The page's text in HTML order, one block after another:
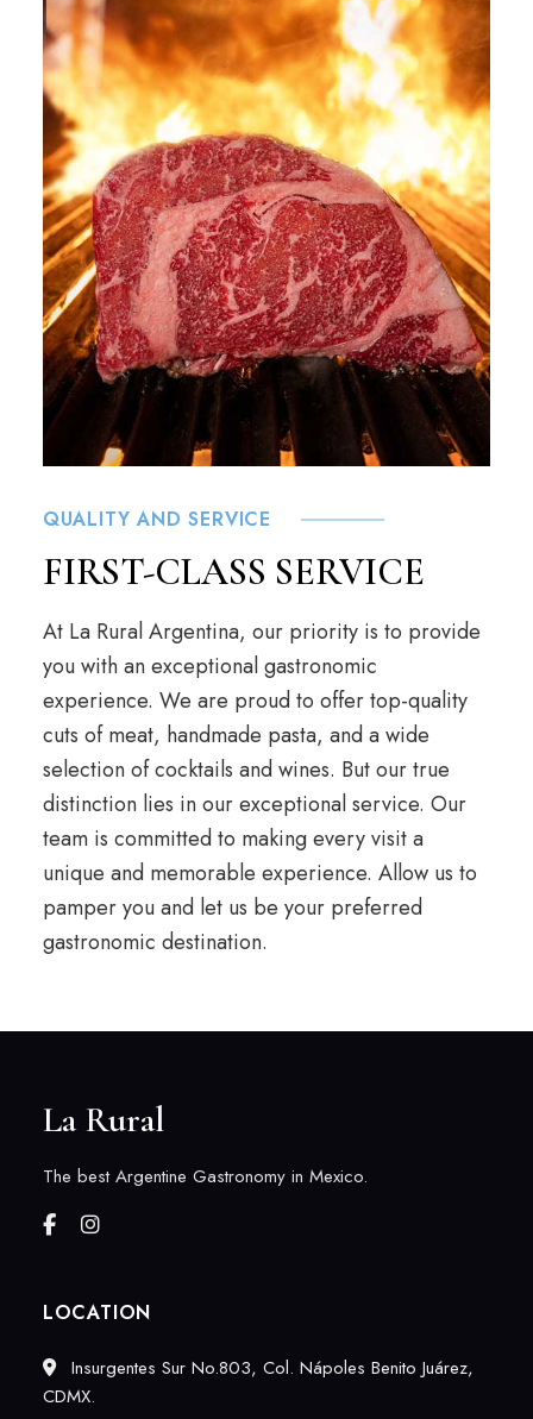
QUALITY AND SERVICE
FIRST-CLASS SERVICE
At La Rural Argentina, our priority is to provide
you with an exceptional gastronomic
experience. We are proud to offer top-quality
cuts of meat, handmade pasta, and a wide
selection of cocktails and wines. But our true
distinction lies in our exceptional service. Our
team is committed to making every visit a
unique and memorable experience. Allow us to
pamper you and let us be your preferred
gastronomic destination.
La Rural
The best Argentine Gastronomy in Mexico.
LOCATION
Insurgentes Sur No.803, Col. Nápoles Benito Juárez,
CDMX.